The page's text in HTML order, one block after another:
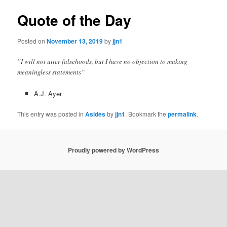
Quote of the Day
Posted onNovember 13, 2019byjjn1
”I will not utter falsehoods, but I have no objection to making
meaningless statements”
A.J. Ayer
This entry was posted inAsidesbyjjn1. Bookmark thepermalink.
Proudly powered by WordPress